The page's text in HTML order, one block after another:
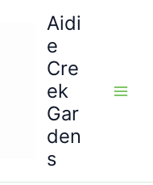
Aidi
e
Cre
ek
Gar
den
s